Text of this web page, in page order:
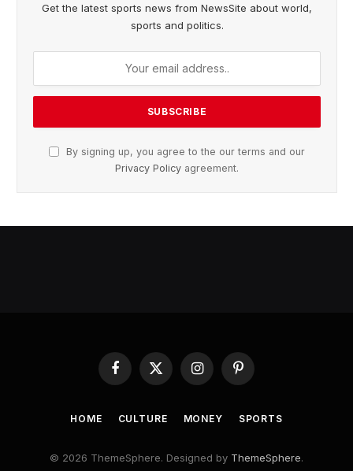
Get the latest sports news from NewsSite about world,
sports and politics.
By signing up, you agree to the our terms and our
Privacy Policy agreement.
Facebook
X
(Twitter)
InstagramPinterest
HOME CULTURE MONEY SPORTS
© 2026 ThemeSphere. Designed by ThemeSphere.